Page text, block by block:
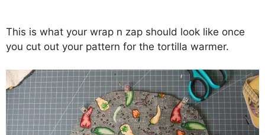
This is what your wrap n zap should look like once
you cut out your pattern for the tortilla warmer.